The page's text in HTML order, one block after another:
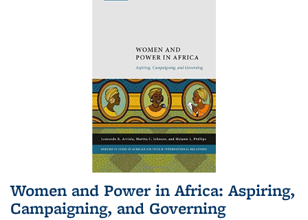
Women and Power in Africa: Aspiring,
Campaigning, and Governing